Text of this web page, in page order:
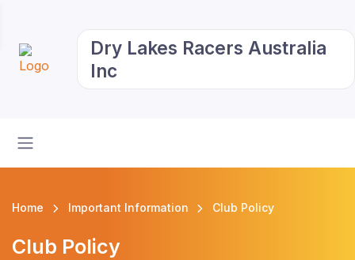
Dry Lakes Racers Australia
Inc
Home Important Information Club Policy
Club Policy